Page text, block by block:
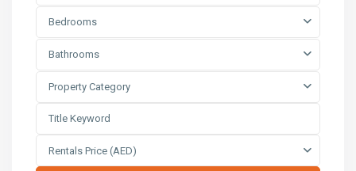
Bedrooms
Bathrooms
Property Category
Rentals Price (AED)